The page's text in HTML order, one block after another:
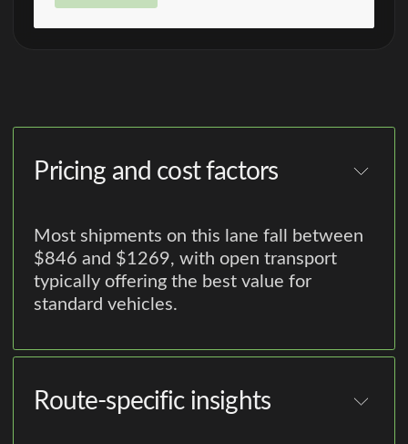
Pricing and cost factors
Most shipments on this lane fall between
$846 and $1269, with open transport
typically offering the best value for
standard vehicles.
Route-specific insights